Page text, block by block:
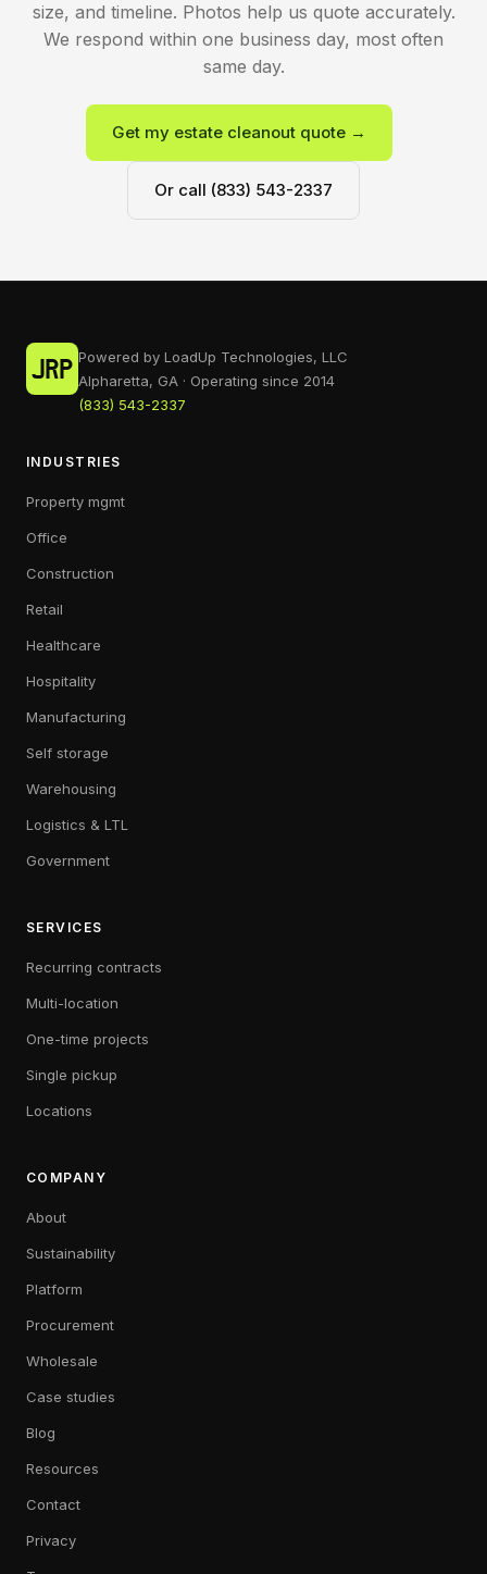
size, and timeline. Photos help us quote accurately.
We respond within one business day, most often
same day.
Get my estate cleanout quote →
Or call (833) 543-2337
Powered by LoadUp Technologies, LLC
Alpharetta, GA · Operating since 2014
(833) 543-2337
INDUSTRIES
Property mgmt
Office
Construction
Retail
Healthcare
Hospitality
Manufacturing
Self storage
Warehousing
Logistics & LTL
Government
SERVICES
Recurring contracts
Multi-location
One-time projects
Single pickup
Locations
COMPANY
About
Sustainability
Platform
Procurement
Wholesale
Case studies
Blog
Resources
Contact
Privacy